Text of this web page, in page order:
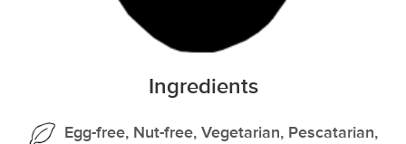
Ingredients
Egg-free, Nut-free, Vegetarian, Pescatarian,